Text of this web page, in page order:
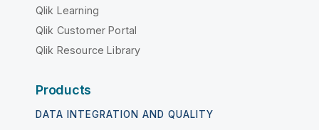
Qlik Learning
Qlik Customer Portal
Qlik Resource Library
Products
DATA INTEGRATION AND QUALITY